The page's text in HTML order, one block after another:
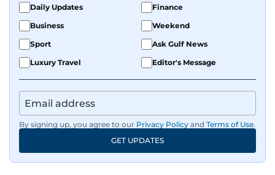
Daily Updates
Finance
Business
Weekend
Sport
Ask Gulf News
Luxury Travel
Editor's Message
By signing up, you agree to our Privacy Policy and Terms of Use.
GET UPDATES